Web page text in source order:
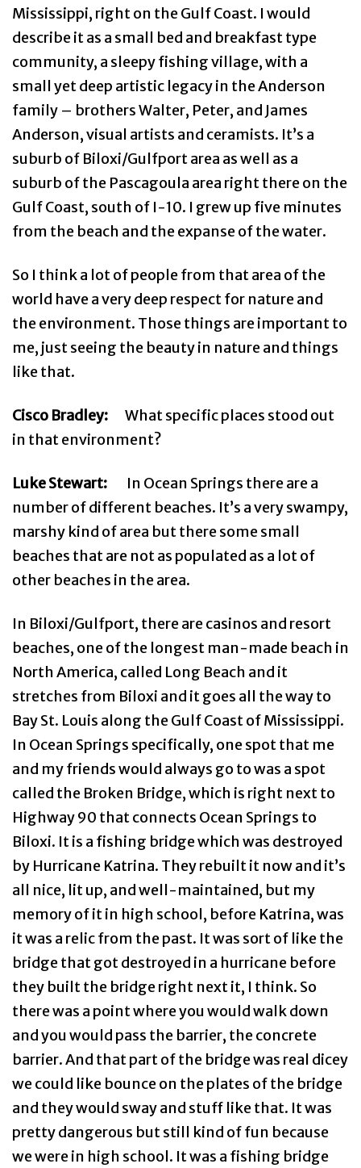
Mississippi, right on the Gulf Coast. I would
describe it as a small bed and breakfast type
community, a sleepy fishing village, with a
small yet deep artistic legacy in the Anderson
family – brothers Walter, Peter, and James
Anderson, visual artists and ceramists. It’s a
suburb of Biloxi/Gulfport area as well as a
suburb of the Pascagoula area right there on the
Gulf Coast, south of I-10. I grew up five minutes
from the beach and the expanse of the water.
So I think a lot of people from that area of the
world have a very deep respect for nature and
the environment. Those things are important to
me, just seeing the beauty in nature and things
like that.
Cisco Bradley: What specific places stood out
in that environment?
Luke Stewart: In Ocean Springs there are a
number of different beaches. It’s a very swampy,
marshy kind of area but there some small
beaches that are not as populated as a lot of
other beaches in the area.
In Biloxi/Gulfport, there are casinos and resort
beaches, one of the longest man-made beach in
North America, called Long Beach and it
stretches from Biloxi and it goes all the way to
Bay St. Louis along the Gulf Coast of Mississippi.
In Ocean Springs specifically, one spot that me
and my friends would always go to was a spot
called the Broken Bridge, which is right next to
Highway 90 that connects Ocean Springs to
Biloxi. It is a fishing bridge which was destroyed
by Hurricane Katrina. They rebuilt it now and it’s
all nice, lit up, and well-maintained, but my
memory of it in high school, before Katrina, was
it was a relic from the past. It was sort of like the
bridge that got destroyed in a hurricane before
they built the bridge right next it, I think. So
there was a point where you would walk down
and you would pass the barrier, the concrete
barrier. And that part of the bridge was real dicey
we could like bounce on the plates of the bridge
and they would sway and stuff like that. It was
pretty dangerous but still kind of fun because
we were in high school. It was a fishing bridge